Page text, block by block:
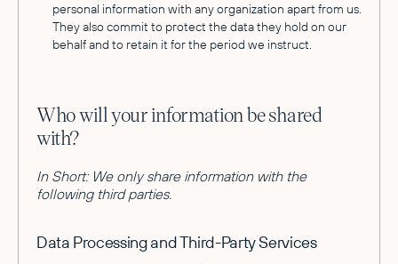
personal information with any organization apart from us.
They also commit to protect the data they hold on our
behalf and to retain it for the period we instruct.
Who will your information be shared
with?
In Short: We only share information with the
following third parties.
Data Processing and Third-Party Services